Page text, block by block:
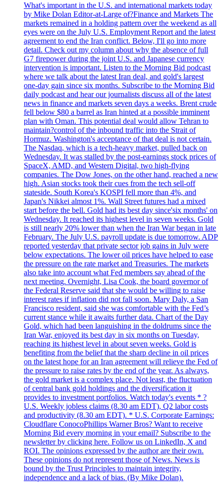
What's important in the U.S. and international markets today
by Mike Dolan Editor-at-Large of?Finance and Markets The
markets remained in a holding pattern over the weekend as all
eyes were on the July U.S. Employment Report and the latest
agreement to end the Iran conflict. Below, I'll go into more
detail. Check out my column about why the absence of full
G7 firepower during the joint U.S. and Japanese currency
intervention is important. Listen to the Morning Bid podcast
where we talk about the latest Iran deal, and gold's largest
one-day gain since six months. Subscribe to the Morning Bid
daily podcast and hear our journalists discuss all of the latest
news in finance and markets seven days a weeks. Brent crude
fell below $80 a barrel as Iran hinted at a possible imminent
plan with Oman. This potential deal would allow Tehran to
maintain?control of the inbound traffic into the Strait of
Hormuz. Washington's acceptance of that deal is not certain.
The Nasdaq, which is a tech-heavy market, pulled back on
Wednesday. It was stalled by the post-earnings stock prices of
SpaceX, AMD, and Western Digital, two high-flying
companies. The Dow Jones, on the other hand, reached a new
high. Asian stocks took their cues from the tech sell-off
stateside. South Korea's KOSPI fell more than 4%, and
Japan's Nikkei almost 1%. Wall Street futures had a mixed
start before the bell. Gold had its best day since'six months' on
Wednesday. It reached its highest level in seven weeks. Gold
is still nearly 20% lower than when the Iran War began in late
February. The July U.S. payroll update is due tomorrow. ADP
reported yesterday that private sector job gains in July were
below expectations. The lower oil prices have helped to ease
the pressure on the rate market and Treasuries. The markets
also take into account what Fed members say ahead of the
next meeting. Overnight, Lisa Cook, the board governor of
the Federal Reserve said that she would be willing to raise
interest rates if inflation did not fall soon. Mary Daly, a San
Francisco resident, said she was comfortable with the Fed’s
current stance while it awaits further data. Chart of the Day
Gold, which had been languishing in the doldrums since the
Iran War, enjoyed its best day in six months on Tuesday,
reaching its highest level in about seven weeks. Gold is
benefiting from the belief that the sharp decline in oil prices
on the latest hope for an Iran agreement will relieve the Fed of
the pressure to raise rates by the end of the year. As always,
the gold market is a complex place. Not least, the fluctuation
of central bank gold holdings and the diversification it
provides to investment portfolios. Watch today's events * ?
U.S. Weekly jobless claims (8.30 am EDT), Q2 labor costs
and productivity (8.30 am EDT). * U.S. Corporate Earnings:
Cloudflare ConocoPhillips Warner Bros? Want to receive
Morning Bid every morning in your email? Subscribe to the
newsletter by clicking here. Follow us on LinkedIn, X and
ROI. The opinions expressed by the author are their own.
These opinions do not represent those of News. News is
bound by the Trust Principles to maintain integrity,
independence and a lack of bias. (By Mike Dolan).